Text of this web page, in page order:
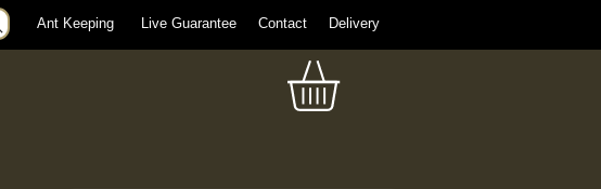
Ant Keeping Live Guarantee Contact Delivery